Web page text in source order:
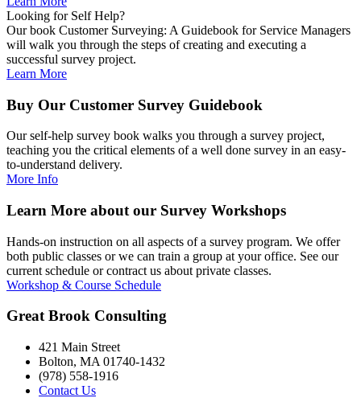
Looking for Self Help?
Our book Customer Surveying: A Guidebook for Service Managers
will walk you through the steps of creating and executing a
successful survey project.
Learn More
Buy Our Customer Survey Guidebook
Our self-help survey book walks you through a survey project,
teaching you the critical elements of a well done survey in an easy-
to-understand delivery.
More Info
Learn More about our Survey Workshops
Hands-on instruction on all aspects of a survey program. We offer
both public classes or we can train a group at your office. See our
current schedule or contract us about private classes.
Workshop & Course Schedule
Great Brook Consulting
421 Main Street
Bolton, MA 01740-1432
(978) 558-1916
Contact Us